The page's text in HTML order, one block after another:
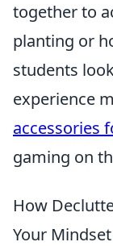
together to
planting or
students
experience
accessories
gaming on
How
Your Mindset